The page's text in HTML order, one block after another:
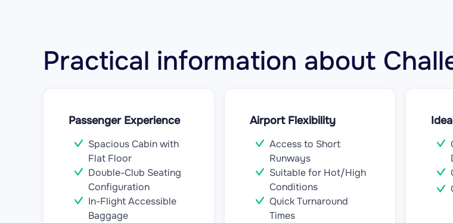
Practical information about
Passenger Experience
Spacious Cabin with
Flat Floor
Double-Club Seating
Configuration
In-Flight Accessible
Baggage
Airport Flexibility
Access to Short
Runways
Suitable for Hot/High
Conditions
Quick Turnaround
Times